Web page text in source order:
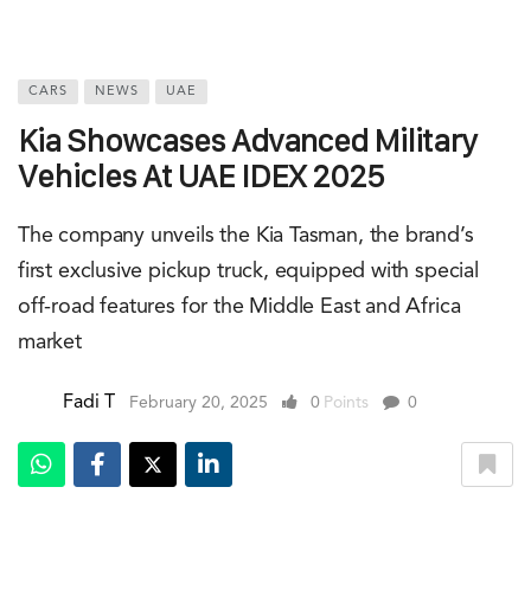
CARS NEWS UAE
Kia Showcases Advanced Military
Vehicles At UAE IDEX 2025
The company unveils the Kia Tasman, the brand’s
first exclusive pickup truck, equipped with special
off-road features for the Middle East and Africa
market
Fadi T February 20, 2025 0 Points 0